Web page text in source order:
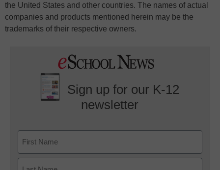
the United States and other countries. The names of actual
companies and products mentioned herein may be the
trademarks of their respective owners.
Sign up for our K-12
newsletter
First